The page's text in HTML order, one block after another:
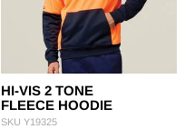
HI-VIS 2 TONE
FLEECE HOODIE
SKU Y19325